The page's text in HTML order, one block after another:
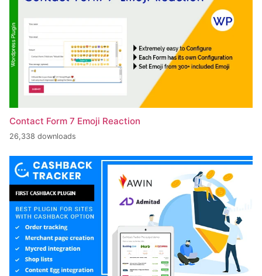
Contact Form 7 Emoji Reaction
26,338 downloads